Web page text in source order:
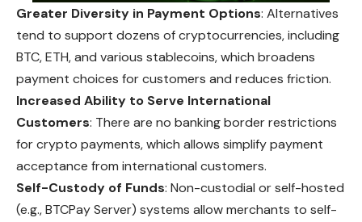
Greater Diversity in Payment Options: Alternatives
tend to support dozens of cryptocurrencies, including
BTC, ETH, and various stablecoins,which broadens
payment choices for customers and reduces friction.
Increased Ability to Serve International
Customers: There are no banking border restrictions
for crypto payments, which allows simplify payment
acceptance from international customers.
Self-Custody of Funds: Non-custodial or self-hosted
(e.g., BTCPay Server) systems allow merchants to self-